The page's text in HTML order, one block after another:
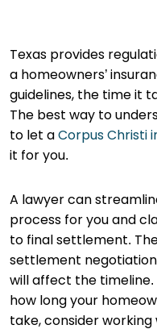
Texas provides
a homeowners’
guidelines, the time it
The best way to
to let a Corpus Christi
it for you.
A lawyer can
process for you and
to final settlement.
settlement
will affect the
how long your
take, consider